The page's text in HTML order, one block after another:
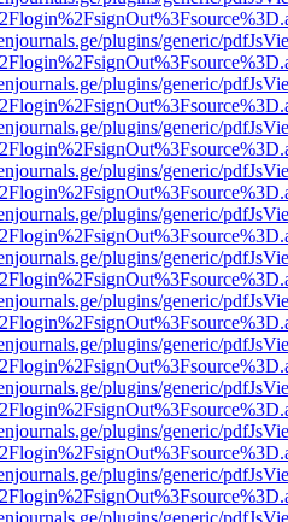
plugins/generic/
plugins/generic/
plugins/generic/
plugins/generic/
plugins/generic/
plugins/generic/
plugins/generic/
plugins/generic/
plugins/generic/
plugins/generic/
plugins/generic/
plugins/generic/